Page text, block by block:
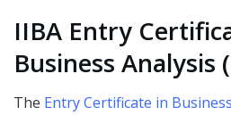
IIBA Entry
Business Analysis
The Entry Certificate in